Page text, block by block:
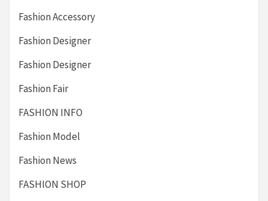
Fashion Accessory
Fashion Designer
Fashion Designer
Fashion Fair
FASHION INFO
Fashion Model
Fashion News
FASHION SHOP